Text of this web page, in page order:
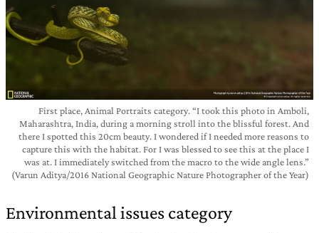
First place, Animal Portraits category. “I took this photo in Amboli,
Maharashtra, India, during a morning stroll into the blissful forest. And
there I spotted this 20cm beauty. I wondered if I needed more reasons to
capture this with the habitat. For I was blessed to see this at the place I
was at. I immediately switched from the macro to the wide angle lens.”
(Varun Aditya/2016 National Geographic Nature Photographer of the Year)
Environmental issues category